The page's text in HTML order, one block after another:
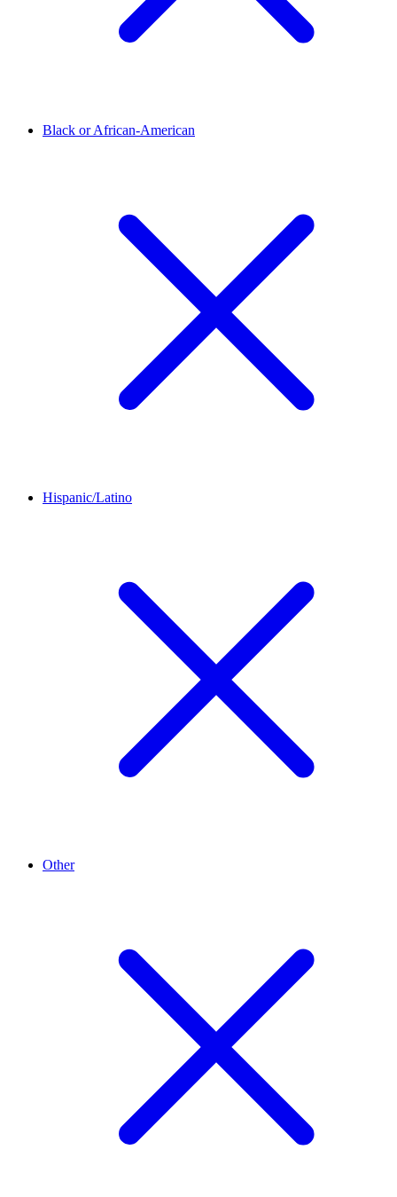
Black or African-American
Hispanic/Latino
Other